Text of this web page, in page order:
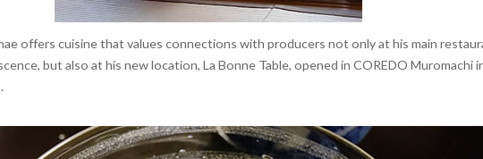
offers cuisine that values connections with producers not only at his main
but also at his new location, La Bonne Table, opened in COREDO Muromachi